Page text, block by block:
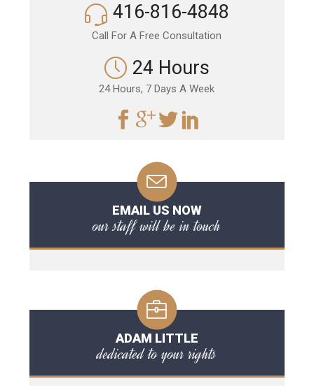
416-816-4848
Call For A Free Consultation
24 Hours
24 Hours, 7 Days A Week
EMAIL US NOW
our staff will be in touch
ADAM LITTLE
dedicated to your rights